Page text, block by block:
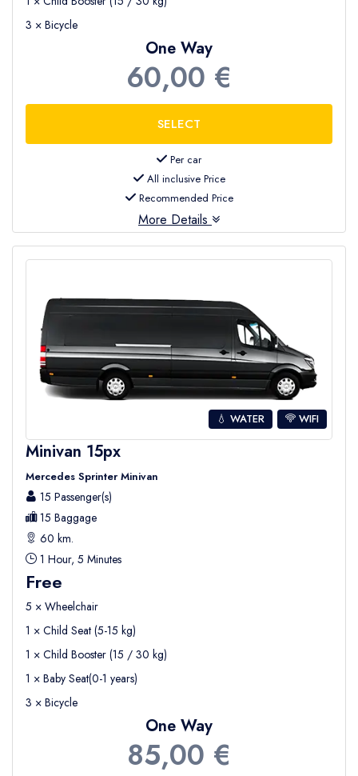
3 × Bicycle
One Way
60,00 €
Per car
All inclusive Price
Recommended Price
More Details
💧 WATER WIFI
Minivan 15px
Mercedes Sprinter Minivan
15 Passenger(s)
15 Baggage
60 km.
1 Hour, 5 Minutes
Free
5 × Wheelchair
1 × Child Seat (5-15 kg)
1 × Child Booster (15 / 30 kg)
1 × Baby Seat(0-1 years)
3 × Bicycle
One Way
85,00 €